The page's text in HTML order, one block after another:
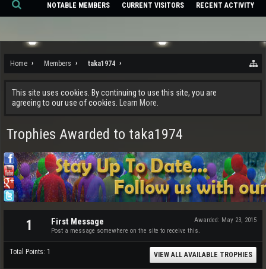
Home Members taka1974
This site uses cookies. By continuing to use this site, you are
agreeing to our use of cookies.
Learn More.
Trophies Awarded to taka1974
1 Awarded: May 23, 2015
First Message
Post a message somewhere on the site to receive this.
Total Points: 1 VIEW ALL AVAILABLE TROPHIES
NOTABLE MEMBERS CURRENT VISITORS RECENT ACTIVITY
Se
ch